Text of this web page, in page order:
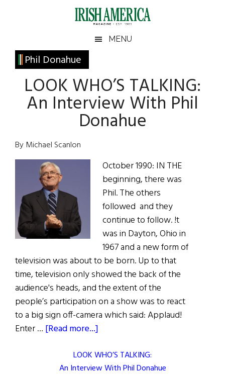
Irish
America
America
MENU
Phil Donahue
LOOK WHO’S TALKING:
An Interview With Phil
Donahue
By Michael Scanlon
October 1990: IN THE
beginning, there was
Phil. The others
followed and they
continue to follow. !t
was in Dayton, Ohio in
1967 and a new form of
television was about to be born. Up to that
time, television only showed the back of the
audience's heads, and the extent of the
people’s participation on a show was to react
to a big sign off-camera which said: Applaud!
Enter … [Read more...]
LOOK WHO’S TALKING:
An Interview With Phil Donahue
Primary
Sidebar